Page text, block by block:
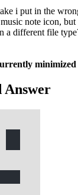
i put in the
note icon,
a different file
minimized
Answer